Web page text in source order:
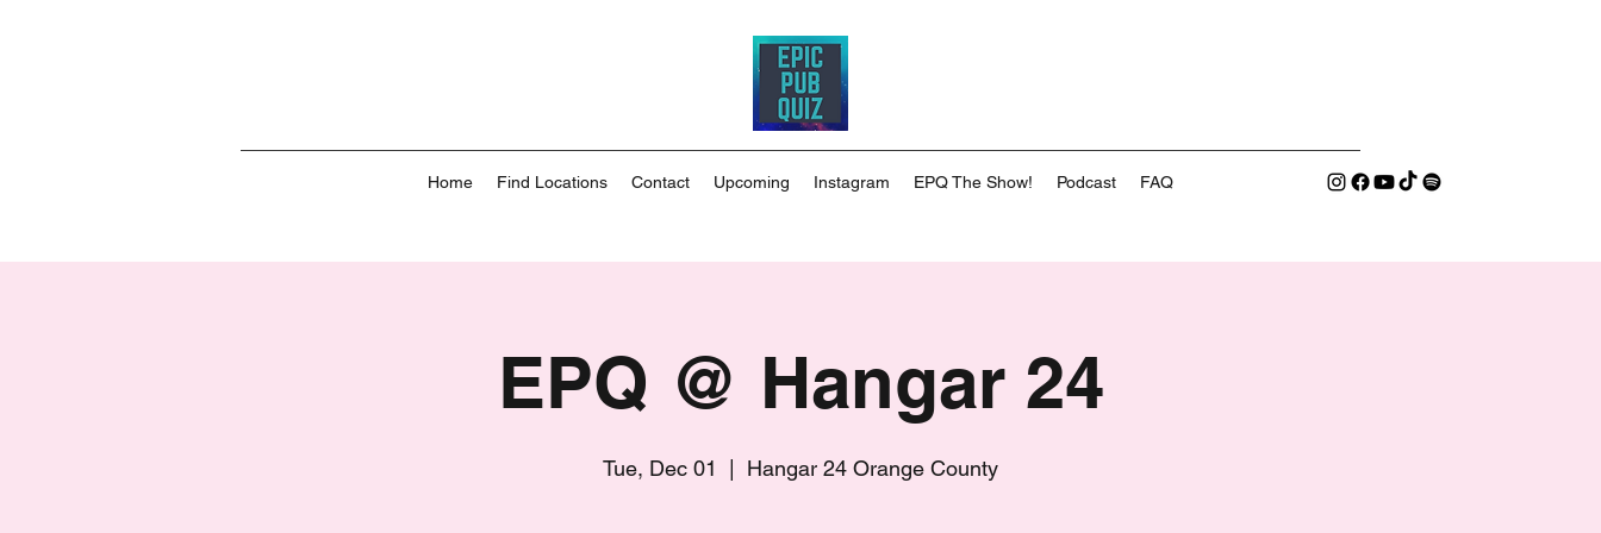
Home Find Locations Contact Upcoming Instagram EPQ The Show! Podcast FAQ
EPQ @ Hangar 24
Tue, Dec 01 Hangar 24 Orange County